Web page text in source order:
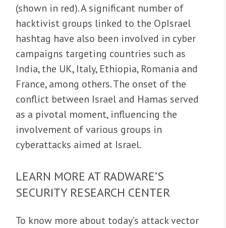
(shown in red). A significant number of
hacktivist groups linked to the OpIsrael
hashtag have also been involved in cyber
campaigns targeting countries such as
India, the UK, Italy, Ethiopia, Romania and
France, among others. The onset of the
conflict between Israel and Hamas served
as a pivotal moment, influencing the
involvement of various groups in
cyberattacks aimed at Israel.
LEARN MORE AT RADWARE’S
SECURITY RESEARCH CENTER
To know more about today’s attack vector